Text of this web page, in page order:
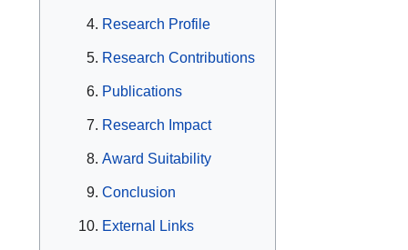
Research Profile
Research Contributions
Publications
Research Impact
Award Suitability
Conclusion
External Links